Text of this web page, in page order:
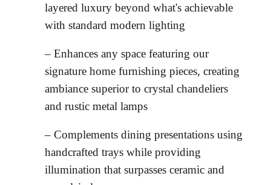
layered luxury beyond what's achievable
with standard modern lighting
– Enhances any space featuring our
signature home furnishing pieces, creating
ambiance superior to crystal chandeliers
and rustic metal lamps
– Complements dining presentations using
handcrafted trays while providing
illumination that surpasses ceramic and